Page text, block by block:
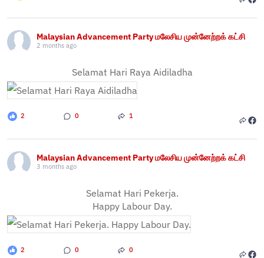
Malaysian Advancement Party மலேசிய முன்னேற்றக் கட்சி
2 months ago
Selamat Hari Raya Aidiladha
2 0 1
Malaysian Advancement Party மலேசிய முன்னேற்றக் கட்சி
3 months ago
Selamat Hari Pekerja.
Happy Labour Day.
2 0 0